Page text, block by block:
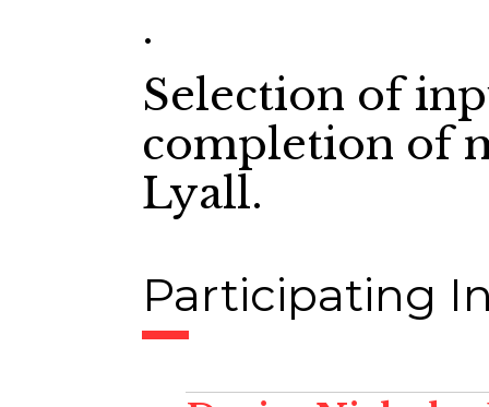
.
Selection of
completion of
Lyall.
Participating